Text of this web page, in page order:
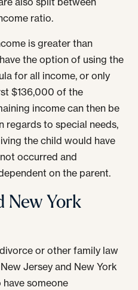
ratio.
is greater than
the option of using the
for all income, or only
$136,000 of the
income can then be
regards to special needs,
the child would have
occurred and
on the parent.
New York
or other family law
Jersey and New York
have someone